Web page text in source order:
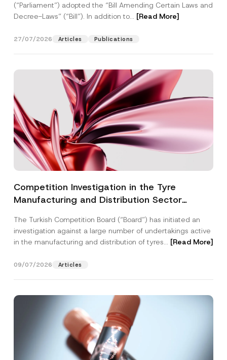
(“Parliament”) adopted the “Bill Amending Certain Laws and
Decree-Laws” (“Bill”). In addition to... [Read More]
27/07/2026 Articles Publications
Competition Investigation in the Tyre
Manufacturing and Distribution Sector
3.6 Billion Imposed
The Turkish Competition Board (“Board”) has initiated an
investigation against a large number of undertakings active
in the manufacturing and distribution of tyres... [Read More]
09/07/2026 Articles